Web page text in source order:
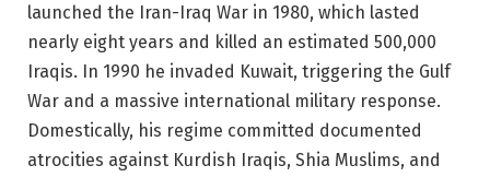
launched the Iran-Iraq War in 1980, which lasted
nearly eight years and killed an estimated 500,000
Iraqis. In 1990 he invaded Kuwait, triggering the Gulf
War and a massive international military response.
Domestically, his regime committed documented
atrocities against Kurdish Iraqis, Shia Muslims, and